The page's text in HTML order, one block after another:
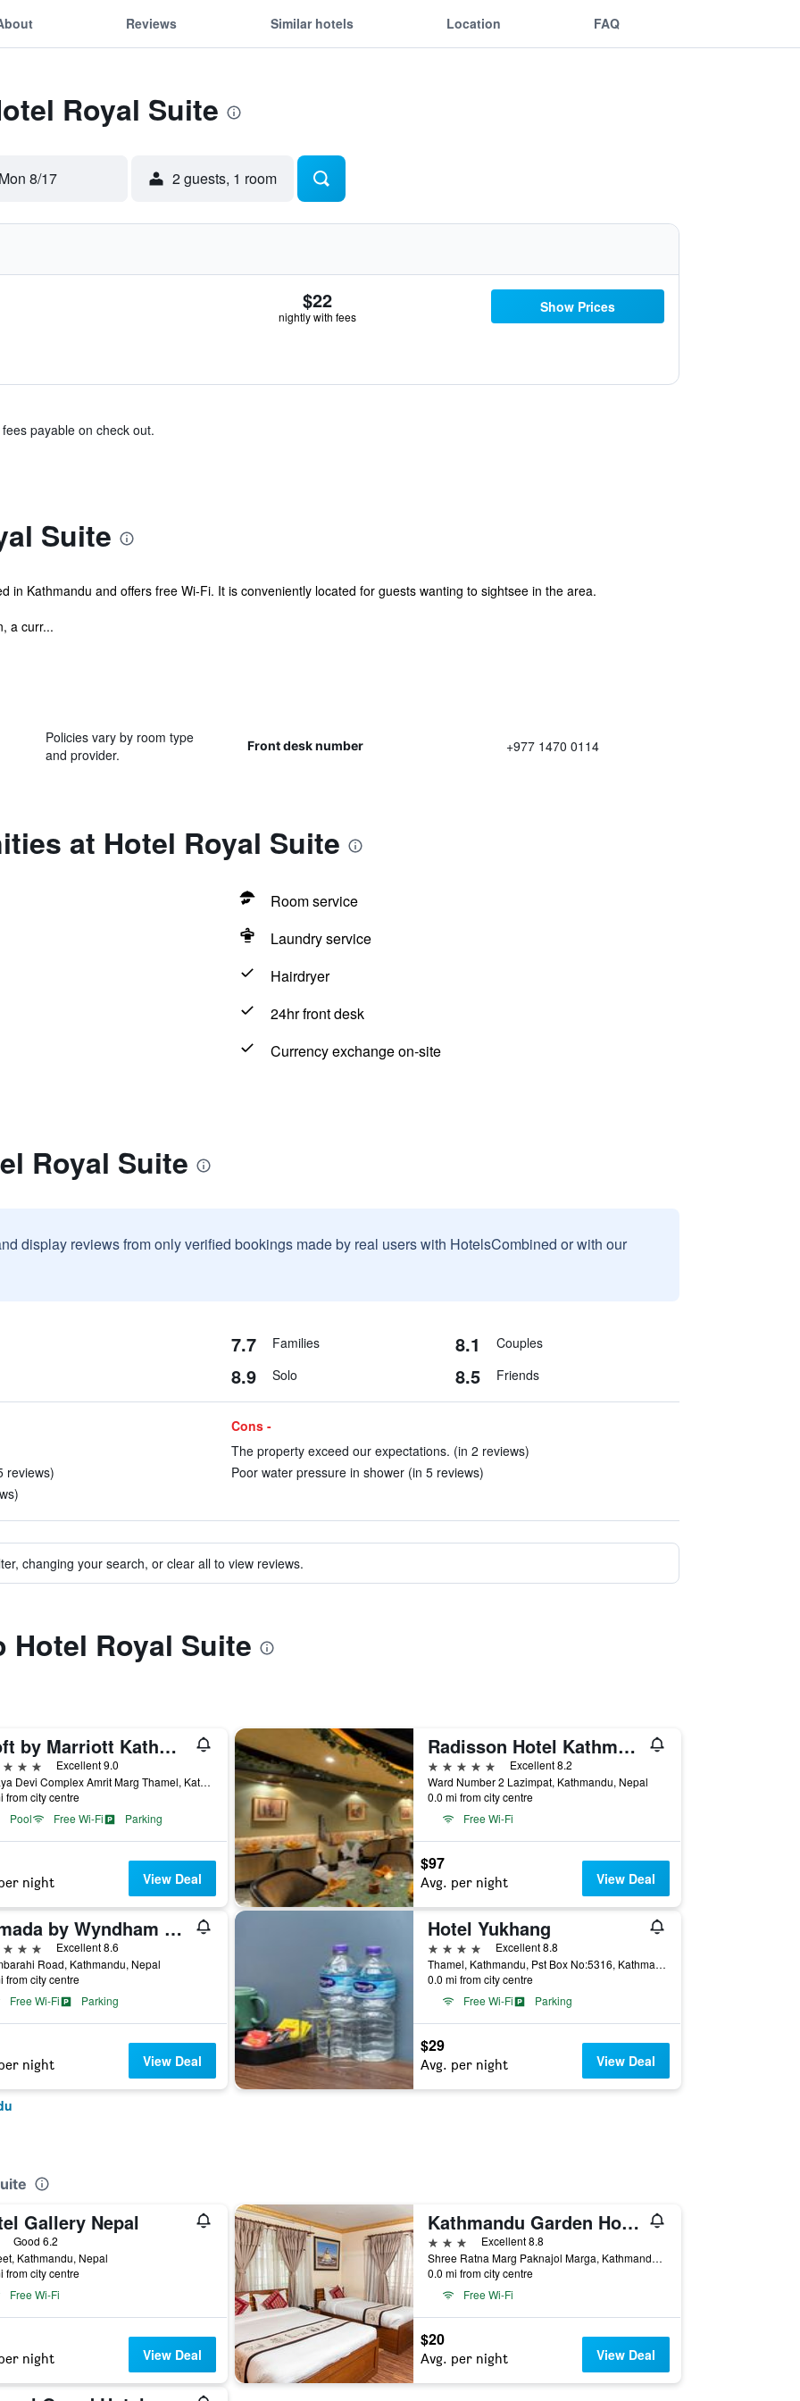
Reviews Similar hotels Location FAQ
Royal Suite
8/17 2 guests, 1 room
$22
nightly with fees
Show Prices
payable on check out.
Suite
in Kathmandu and offers free Wi-Fi. It is conveniently located for guests wanting to sightsee in the area.
a curr...
Policies vary by room type
and provider.
Front desk number +977 1470 0114
at Hotel Royal Suite
Room service
Laundry service
Hairdryer
24hr front desk
Currency exchange on-site
Royal Suite
display reviews from only verified bookings made by real users with HotelsCombined or with our
7.7 Families 8.1 Couples
8.9 Solo 8.5 Friends
reviews)
Cons -
The property exceed our expectations. (in 2 reviews)
Poor water pressure in shower (in 5 reviews)
changing your search, or clear all to view reviews.
Royal Suite
Aloft by Marriott Kathmandu Thamel
Excellent 9.0
Chhaya Devi Complex Amrit Marg Thamel, Kathmandu, Nepal
from city centre
Pool
Free Wi-Fi Parking
night View Deal
Radisson Hotel Kathmandu
5 stars
Excellent 8.2
Ward Number 2 Lazimpat, Kathmandu, Nepal
0.0 mi from city centre
Free Wi-Fi
$97
Avg. per night View Deal
Ramada by Wyndham Kathmandu Dhumbarahi
Excellent 8.6
Road, Kathmandu, Nepal
from city centre
Free Wi-Fi
Parking
night View Deal
Hotel Yukhang
4 stars
Excellent 8.8
Thamel, Kathmandu, Pst Box No:5316, Kathmandu, Nepal
0.0 mi from city centre
Free Wi-Fi
Parking
$29
Avg. per night View Deal
Gallery Nepal
Good 6.2
Kathmandu, Nepal
from city centre
Free Wi-Fi
night View Deal
Kathmandu Garden Home
3 stars
Excellent 8.8
Shree Ratna Marg Paknajol Marga, Kathmandu, Nepal
0.0 mi from city centre
Free Wi-Fi
$20
Avg. per night View Deal